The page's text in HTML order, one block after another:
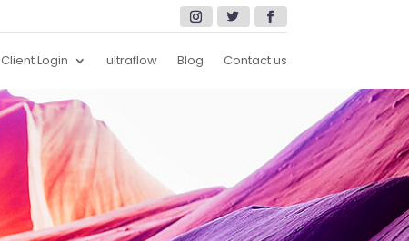
Client Login ultraflow Blog Contact us